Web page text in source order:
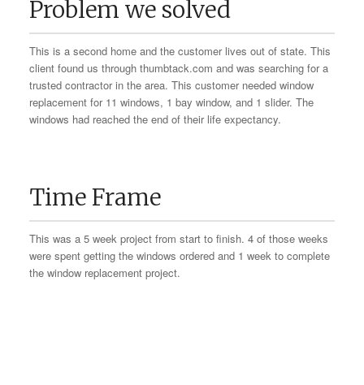
Problem we solved
This is a second home and the customer lives out of state. This
client found us through thumbtack.com and was searching for a
trusted contractor in the area. This customer needed window
replacement for 11 windows, 1 bay window, and 1 slider. The
windows had reached the end of their life expectancy.
Time Frame
This was a 5 week project from start to finish. 4 of those weeks
were spent getting the windows ordered and 1 week to complete
the window replacement project.